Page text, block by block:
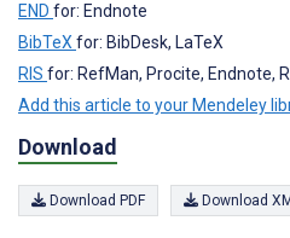
END for: Endnote
BibTeX for: BibDesk, LaTeX
RIS for: RefMan, Procite, Endnote,
Add this article to your Mendeley
Download
Download PDF Download